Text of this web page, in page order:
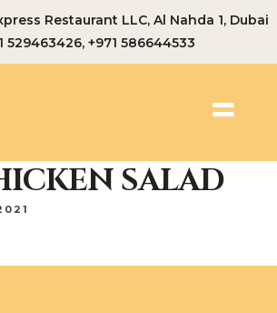
Restaurant LLC, Al Nahda 1, Dubai
529463426, +971 586644533
SALAD